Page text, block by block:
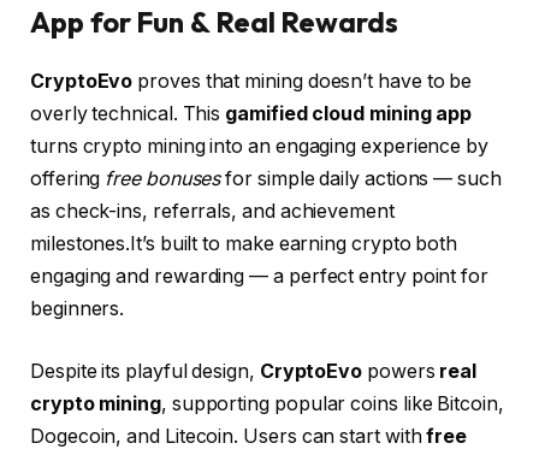
App for Fun & Real Rewards
CryptoEvo proves that mining doesn’t have to be
overly technical. This gamified cloud mining app
turns crypto mining into an engaging experience by
offering free bonusesfor simple daily actions — such
as check-ins, referrals, and achievement
milestones.It’s built to make earning crypto both
engaging and rewarding — a perfect entry point for
beginners.
Despite its playful design, CryptoEvo powers real
crypto mining, supporting popular coins like Bitcoin,
Dogecoin, and Litecoin. Users can start withfree